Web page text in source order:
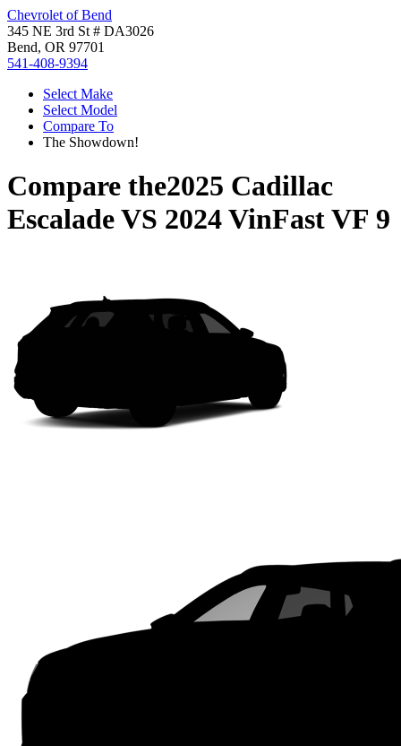
Chevrolet of Bend
345 NE 3rd St # DA3026
Bend, OR 97701
541-408-9394
Select Make
Select Model
Compare To
The Showdown!
Compare the2025 Cadillac
EscaladeVS 2024 VinFast VF 9